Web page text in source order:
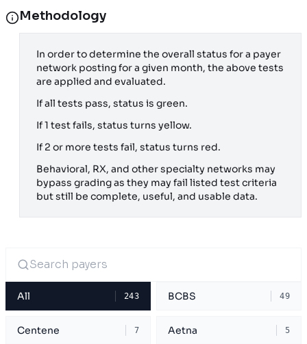
Methodology
In order to determine the overall status for a payer
network posting for a given month, the above tests
are applied and evaluated.
If all tests pass, status is green.
If 1 test fails, status turns yellow.
If 2 or more tests fail, status turns red.
Behavioral, RX, and other specialty networks may
bypass grading as they may fail listed test criteria
but still be complete, useful, and usable data.
All 243 BCBS 49
Centene 7 Aetna 5